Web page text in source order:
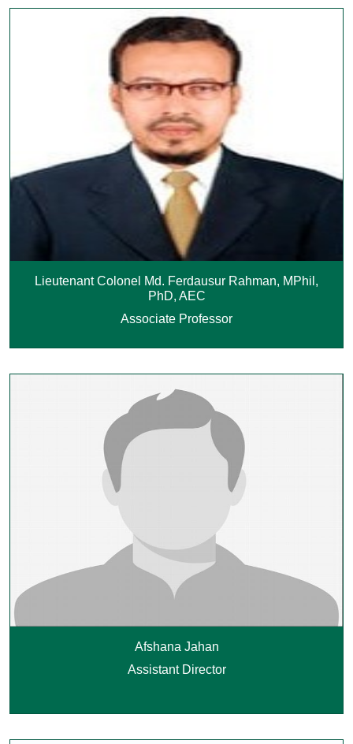
Lieutenant Colonel Md. Ferdausur Rahman, MPhil,
PhD, AEC
Associate Professor
Afshana Jahan
Assistant Director